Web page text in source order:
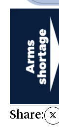
Share: